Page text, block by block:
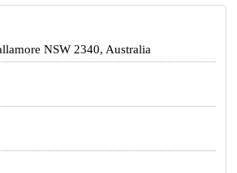
NSW 2340, Australia